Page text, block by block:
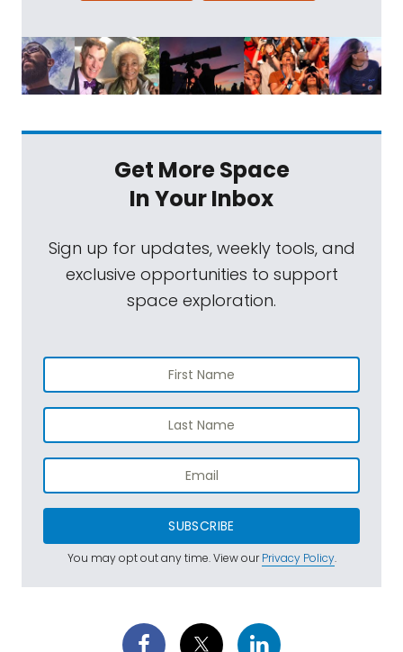
Get More Space
In Your Inbox
Sign up for updates, weekly tools, and
exclusive opportunities to support
space exploration.
SUBSCRIBE
You may opt out any time. View ourPrivacy Policy.